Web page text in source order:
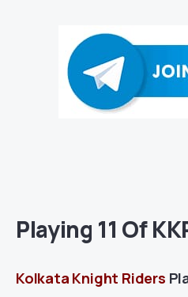
Playing 11 Of
Kolkata Knight Riders